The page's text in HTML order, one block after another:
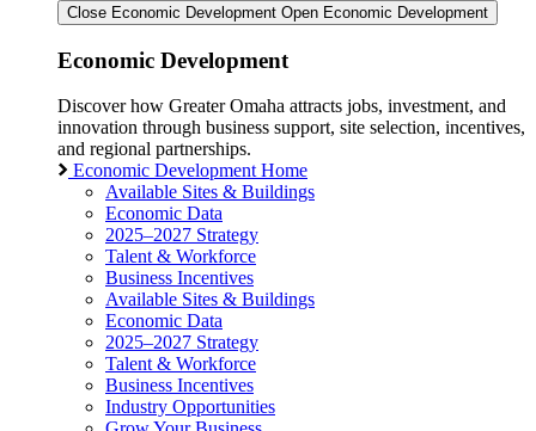
Close Economic Development Open Economic Development
Economic Development
Discover how Greater Omaha attracts jobs, investment, and
innovation through business support, site selection, incentives,
and regional partnerships.
Economic Development Home
Available Sites & Buildings
Economic Data
2025–2027 Strategy
Talent & Workforce
Business Incentives
Available Sites & Buildings
Economic Data
2025–2027 Strategy
Talent & Workforce
Business Incentives
Industry Opportunities